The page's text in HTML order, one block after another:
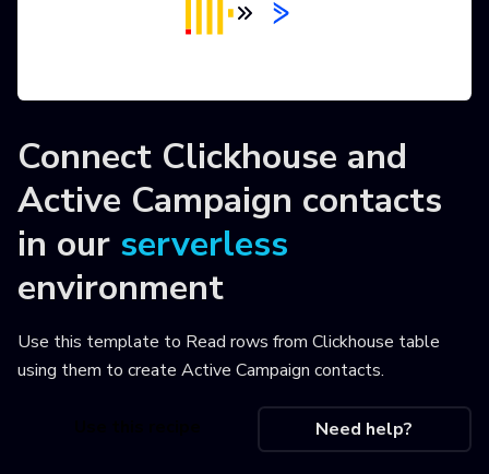
Connect Clickhouse and
Active Campaign contacts
in our serverless
environment
Use this template to Read rows from Clickhouse table
using them to create Active Campaign contacts.
Need help?